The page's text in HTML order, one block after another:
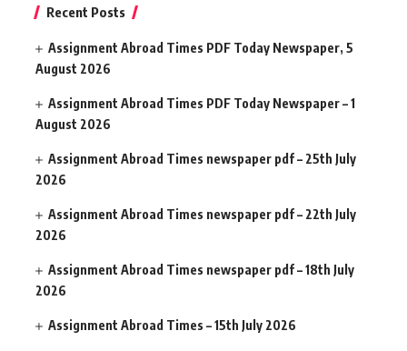
Recent Posts
Assignment Abroad Times PDF Today Newspaper, 5
August 2026
Assignment Abroad Times PDF Today Newspaper – 1
August 2026
Assignment Abroad Times newspaper pdf – 25th July
2026
Assignment Abroad Times newspaper pdf – 22th July
2026
Assignment Abroad Times newspaper pdf – 18th July
2026
Assignment Abroad Times – 15th July 2026